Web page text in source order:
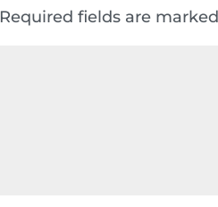
Required fields are